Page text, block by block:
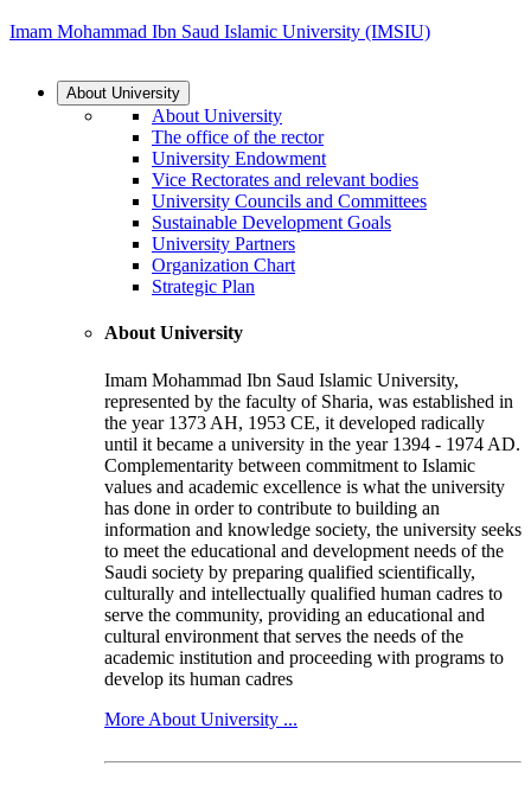
Imam Mohammad Ibn Saud Islamic University (IMSIU)
About University
About University
The office of the rector
University Endowment
Vice Rectorates and relevant bodies
University Councils and Committees
Sustainable Development Goals
University Partners
Organization Chart
Strategic Plan
About University
Imam Mohammad Ibn Saud Islamic University,
represented by the faculty of Sharia, was established in
the year 1373 AH, 1953 CE, it developed radically
until it became a university in the year 1394 - 1974 AD.
Complementarity between commitment to Islamic
values and academic excellence is what the university
has done in order to contribute to building an
information and knowledge society, the university seeks
to meet the educational and development needs of the
Saudi society by preparing qualified scientifically,
culturally and intellectually qualified human cadres to
serve the community, providing an educational and
cultural environment that serves the needs of the
academic institution and proceeding with programs to
develop its human cadres
More About University ...